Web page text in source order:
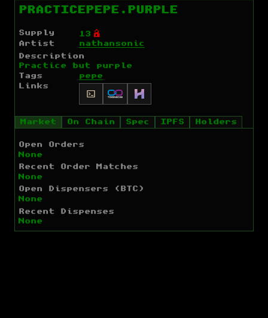
PRACTICEPEPE.PURPLE
Supply 13 Ó
Artist nathansonic
Description
Practice but purple
Tags
pepe
Links
Market On Chain Spec IPFS Holders
Open Orders
None
Recent Order Matches
None
Open Dispensers (BTC)
None
Recent Dispenses
None